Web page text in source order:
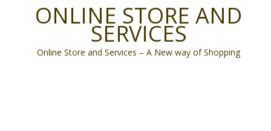
ONLINE STORE AND
SERVICES
Online Store and Services – A New way of Shopping